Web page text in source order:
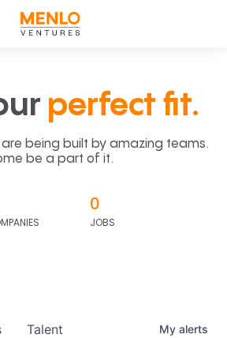
perfect fit.
being built by amazing teams.
be a part of it.
0
JOBS
Talent My alerts